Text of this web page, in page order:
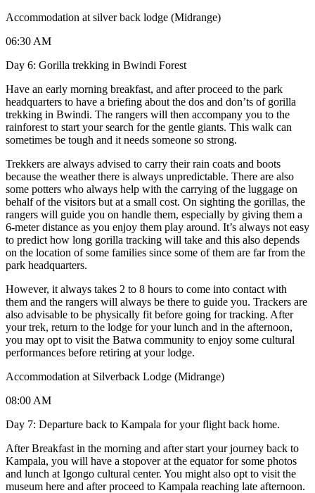
Accommodation at silver back lodge (Midrange)
06:30 AM
Day 6: Gorilla trekking in Bwindi Forest
Have an early morning breakfast, and after proceed to the park
headquarters to have a briefing about the dos and don’ts of gorilla
trekking in Bwindi. The rangers will then accompany you to the
rainforest to start your search for the gentle giants. This walk can
sometimes be tough and it needs someone so strong.
Trekkers are always advised to carry their rain coats and boots
because the weather there is always unpredictable. There are also
some potters who always help with the carrying of the luggage on
behalf of the visitors but at a small cost. On sighting the gorillas, the
rangers will guide you on handle them, especially by giving them a
6-meter distance as you enjoy them play around. It’s always not easy
to predict how long gorilla tracking will take and this also depends
on the location of some families since some of them are far from the
park headquarters.
However, it always takes 2 to 8 hours to come into contact with
them and the rangers will always be there to guide you. Trackers are
also advisable to be physically fit before going for tracking. After
your trek, return to the lodge for your lunch and in the afternoon,
you may opt to visit the Batwa community to enjoy some cultural
performances before retiring at your lodge.
Accommodation at Silverback Lodge (Midrange)
08:00 AM
Day 7: Departure back to Kampala for your flight back home.
After Breakfast in the morning and after start your journey back to
Kampala, you will have a stopover at the equator for some photos
and lunch at Igongo cultural center. You might also opt to visit the
museum here and after proceed to Kampala reaching late afternoon.